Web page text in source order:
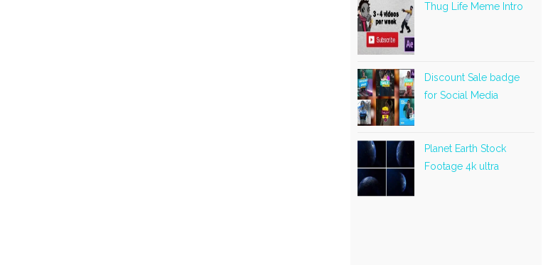
Thug Life Meme Intro
Discount Sale badge
for Social Media
Planet Earth Stock
Footage 4k ultra